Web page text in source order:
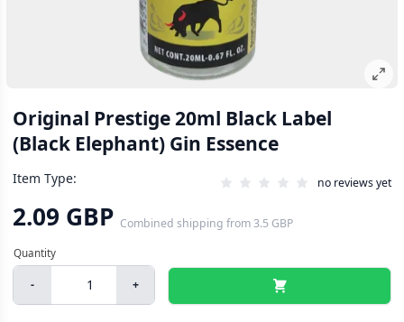
Original Prestige 20ml Black Label
(Black Elephant) Gin Essence
Item Type: no reviews yet
2.09 GBP Combined shipping from3.5 GBP
- +